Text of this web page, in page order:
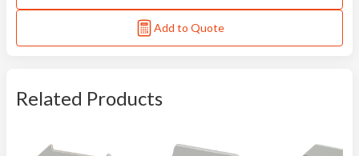
Add to Quote
Related Products